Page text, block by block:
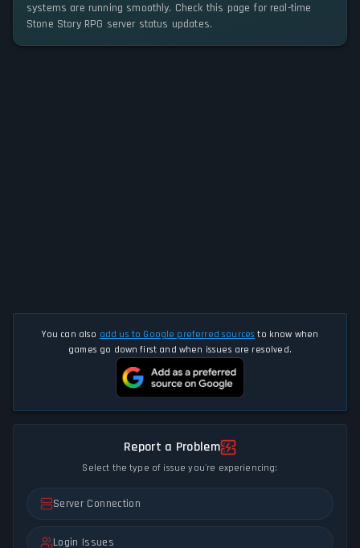
systems are running smoothly. Check this page for real-time
Stone Story RPG server status updates.
You can also add us to Google preferred sources to know when
games go down first and when issues are resolved.
Report a Problem
Select the type of issue you're experiencing:
Server Connection
Login Issues